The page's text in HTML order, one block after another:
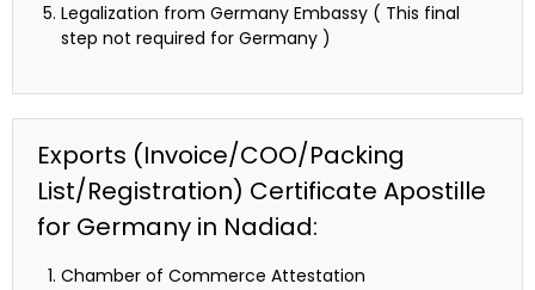
Legalization from Germany Embassy ( This final
step not required for Germany )
Exports (Invoice/COO/Packing
List/Registration) Certificate Apostille
for Germany in Nadiad:
Chamber of Commerce Attestation